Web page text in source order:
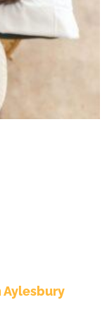
Aylesbury